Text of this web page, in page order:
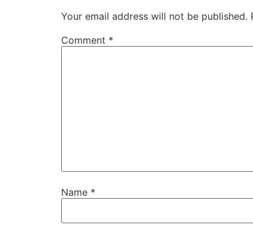
Your email address will not be published.
Comment *
Name *